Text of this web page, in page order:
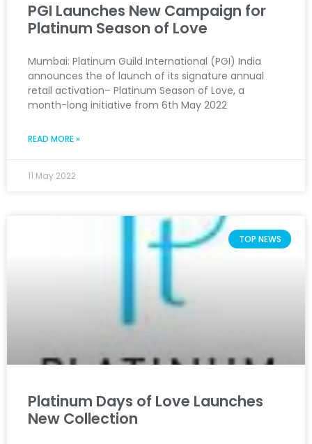
PGI Launches New Campaign for
Platinum Season of Love
Mumbai: Platinum Guild International (PGI) India
announces the of launch of its signature annual
retail activation– Platinum Season of Love, a
month-long initiative from 6th May 2022
READ MORE »
11 May 2022
TOP NEWS
Platinum Days of Love Launches
New Collection